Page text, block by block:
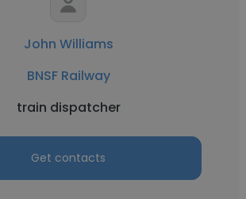
John Williams
BNSF Railway
train dispatcher
Get contacts